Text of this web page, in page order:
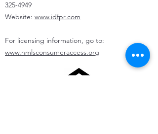
325-4949
Website: www.idfpr.com
For licensing information, go to:
www.nmlsconsumeraccess.org